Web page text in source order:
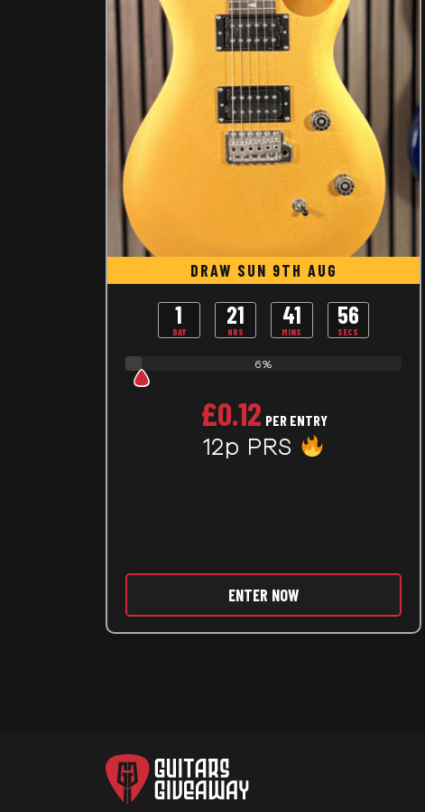
DRAW SUN 9TH AUG
1
DAY
21
HRS
41
MINS
55
SECS
6%
£0.12 PER ENTRY
12p PRS
ENTER NOW